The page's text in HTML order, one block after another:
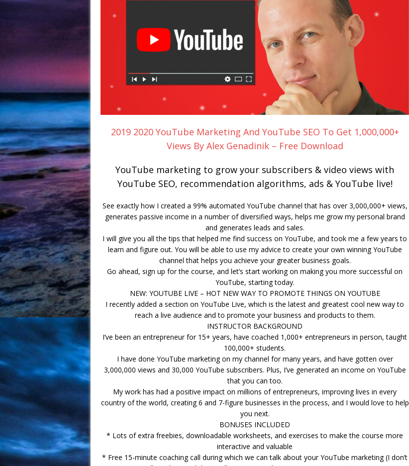
2019 2020 YouTube Marketing And YouTube SEO To Get 1,000,000+
Views By Alex Genadinik – Free Download
YouTube marketing to grow your subscribers & video views with
YouTube SEO, recommendation algorithms, ads & YouTube live!
See exactly how I created a 99% automated YouTube channel that has over 3,000,000+ views,
generates passive income in a number of diversified ways, helps me grow my personal brand
and generates leads and sales.
I will give you all the tips that helped me find success on YouTube, and took me a few years to
learn and figure out. You will be able to use my advice to create your own winning YouTube
channel that helps you achieve your greater business goals.
Go ahead, sign up for the course, and let’s start working on making you more successful on
YouTube, starting today.
NEW: YOUTUBE LIVE – HOT NEW WAY TO PROMOTE THINGS ON YOUTUBE
I recently added a section on YouTube Live, which is the latest and greatest cool new way to
reach a live audience and to promote your business and products to them.
INSTRUCTOR BACKGROUND
I’ve been an entrepreneur for 15+ years, have coached 1,000+ entrepreneurs in person, taught
100,000+ students.
I have done YouTube marketing on my channel for many years, and have gotten over
3,000,000 views and 30,000 YouTube subscribers. Plus, I’ve generated an income on YouTube
that you can too.
My work has had a positive impact on millions of entrepreneurs, improving lives in every
country of the world, creating 6 and 7-figure businesses in the process, and I would love to help
you next.
BONUSES INCLUDED
* Lots of extra freebies, downloadable worksheets, and exercises to make the course more
interactive and valuable
* Free 15-minute coaching call during which we can talk about your YouTube marketing (I don’t